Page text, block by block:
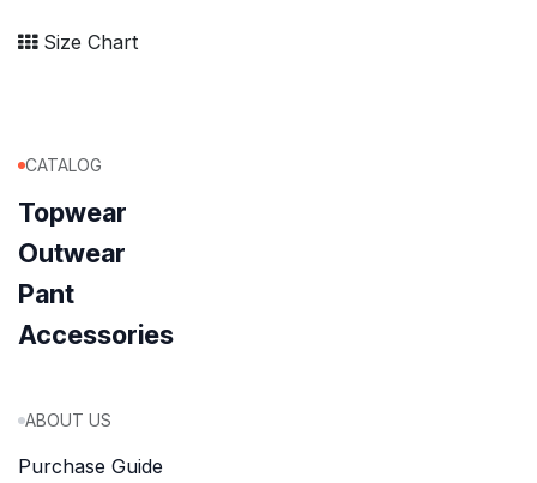
Size Chart
CATALOG
Topwear
Outwear
Pant
Accessories
ABOUT US
Purchase Guide